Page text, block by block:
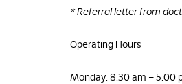
* Referral letter from
Operating Hours
Monday: 8:30 am – 5:00